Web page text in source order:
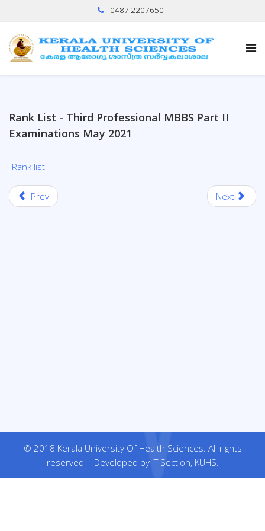
0487 2207650
Rank List - Third Professional MBBS Part II
Examinations May 2021
-Rank list
Prev Next
© 2018 Kerala University Of Health Sciences. All rights
reserved | Developed by IT Section, KUHS.